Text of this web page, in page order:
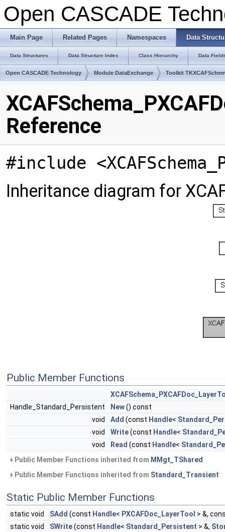
Open CASCADE
Main Page Related Pages Namespaces Data
Data Structures Data Structure Index Class Hierarchy Data
Open CASCADE Technology Module DataExchange Toolkit
Reference
#include
Inheritance diagram for
Public Member Functions
Handle_Standard_Persistent
New() const
void
Add (const Handle<
void
Write(const Handle<
void
Read (const Handle<
Public Member Functions inherited from MMgt_TShared
Public Member Functions inherited from Standard_Transient
Static Public Member Functions
static void SAdd (const Handle< PXCAFDoc_LayerTool > &,
static void
SWrite(const Handle< Standard_Persistent > &,